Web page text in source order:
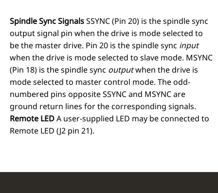
Spindle Sync SignalsSSYNC (Pin 20) is the spindle sync
output signal pin when the drive is mode selected to
be the master drive. Pin 20 is the spindle sync input
when the drive is mode selected to slave mode. MSYNC
(Pin 18) is the spindle sync outputwhen the drive is
mode selected to master control mode. The odd-
numbered pins opposite SSYNC and MSYNC are
ground return lines for the corresponding signals.
Remote LEDA user-supplied LED may be connected to
Remote LED (J2 pin 21).